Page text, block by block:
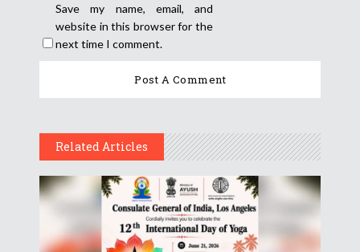
Save my name, email, and
website in this browser for the
next time I comment.
Related Articles